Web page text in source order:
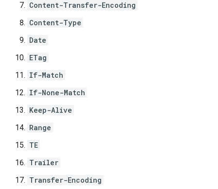
Content-Transfer-Encoding
Content-Type
Date
ETag
If-Match
If-None-Match
Keep-Alive
Range
TE
Trailer
Transfer-Encoding